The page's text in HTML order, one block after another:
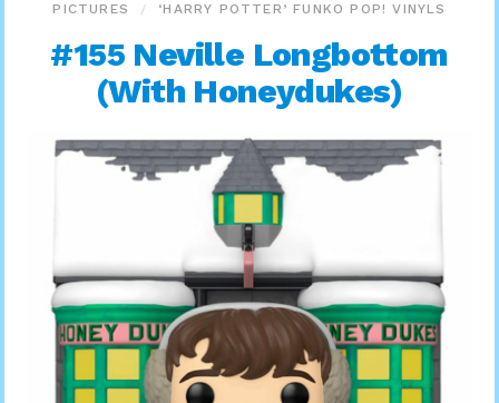
PICTURES ‘HARRY POTTER’ FUNKO POP! VINYLS
#155 Neville Longbottom
(With Honeydukes)